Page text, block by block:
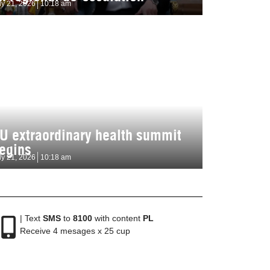
21, 2026 10:18 am
extraordinary health summit
21, 2026 10:18 am
| Text SMSto 8100with content PL
Receive 4 mesages x 25 cup